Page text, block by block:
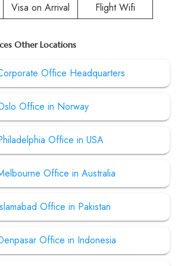
Visa on Arrival Flight Wifi
Other Locations
Office Headquarters
Office in Norway
Office in USA
Office in Australia
Office in Pakistan
Office in Indonesia